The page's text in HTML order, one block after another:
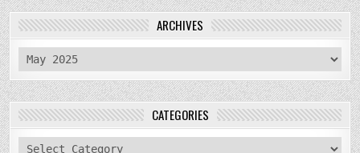
ARCHIVES
archives
CATEGORIES
categories